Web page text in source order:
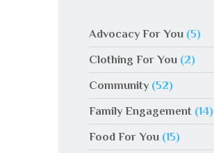
Advocacy For You (5)
Clothing For You (2)
Community (52)
Family Engagement (14)
Food For You (15)